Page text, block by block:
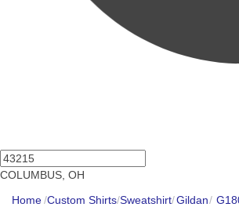
COLUMBUS, OH
Home/Custom Shirts/Sweatshirt/Gildan/